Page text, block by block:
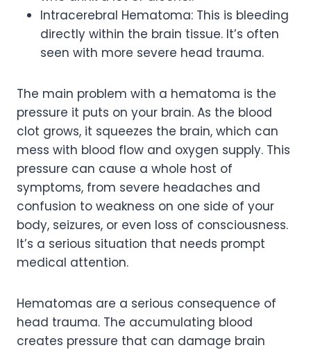
Intracerebral Hematoma: This is bleeding
directly within the brain tissue. It’s often
seen with more severe head trauma.
The main problem with a hematoma is the
pressure it puts on your brain. As the blood
clot grows, it squeezes the brain, which can
mess with blood flow and oxygen supply. This
pressure can cause a whole host of
symptoms, from severe headaches and
confusion to weakness on one side of your
body, seizures, or even loss of consciousness.
It’s a serious situation that needs prompt
medical attention.
Hematomas are a serious consequence of
head trauma. The accumulating blood
creates pressure that can damage brain